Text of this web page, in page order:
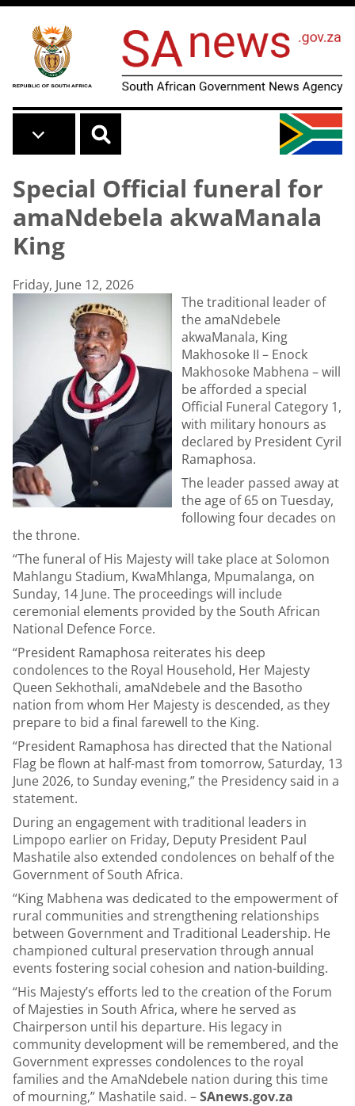
Skip to main content
Special Official funeral for
amaNdebela akwaManala
King
Friday, June 12, 2026
The traditional leader of
the amaNdebele
akwaManala, King
Makhosoke II – Enock
Makhosoke Mabhena – will
be afforded a special
Official Funeral Category 1,
with military honours as
declared by President Cyril
Ramaphosa.
The leader passed away at
the age of 65 on Tuesday,
following four decades on
the throne.
“The funeral of His Majesty will take place at Solomon
Mahlangu Stadium, KwaMhlanga, Mpumalanga, on
Sunday, 14 June. The proceedings will include
ceremonial elements provided by the South African
National Defence Force.
“President Ramaphosa reiterates his deep
condolences to the Royal Household, Her Majesty
Queen Sekhothali, amaNdebele and the Basotho
nation from whom Her Majesty is descended, as they
prepare to bid a final farewell to the King.
“President Ramaphosa has directed that the National
Flag be flown at half-mast from tomorrow, Saturday, 13
June 2026, to Sunday evening,” the Presidency said in a
statement.
During an engagement with traditional leaders in
Limpopo earlier on Friday, Deputy President Paul
Mashatile also extended condolences on behalf of the
Government of South Africa.
“King Mabhena was dedicated to the empowerment of
rural communities and strengthening relationships
between Government and Traditional Leadership. He
championed cultural preservation through annual
events fostering social cohesion and nation-building.
“His Majesty’s efforts led to the creation of the Forum
of Majesties in South Africa, where he served as
Chairperson until his departure. His legacy in
community development will be remembered, and the
Government expresses condolences to the royal
families and the AmaNdebele nation during this time
of mourning,” Mashatile said. –SAnews.gov.za